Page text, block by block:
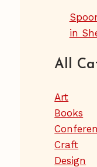
in
All
Art
Books
Craft
Design